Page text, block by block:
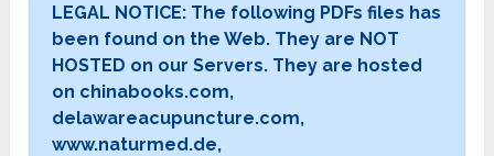
LEGAL NOTICE: The following PDFs files has
been found on the Web. They are NOT
HOSTED on our Servers. They are hosted
on chinabooks.com,
delawareacupuncture.com,
www.naturmed.de,